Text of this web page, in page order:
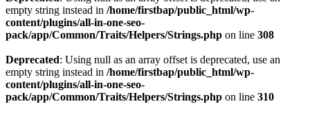
empty string instead in /home/firstbap/public_html/wp-
content/plugins/all-in-one-seo-
pack/app/Common/Traits/Helpers/Strings.php on line 308
Deprecated: Using null as an array offset is deprecated, use an
empty string instead in /home/firstbap/public_html/wp-
content/plugins/all-in-one-seo-
pack/app/Common/Traits/Helpers/Strings.php on line 310